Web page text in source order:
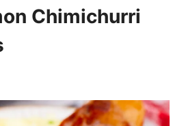
Chimichurri